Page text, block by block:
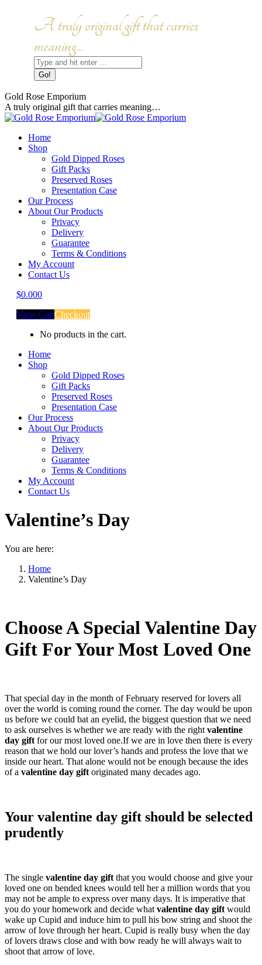
Facebook
page
in
new
window
Instagram
page
in
new
window
A truly original gift that carries
meaning...
Search:
Gold Rose Emporium
A truly original gift that carries meaning…
Home
Shop
Gold Dipped Roses
Gift Packs
Preserved Roses
Presentation Case
Our Process
About Our Products
Privacy
Delivery
Guarantee
Terms & Conditions
My Account
Contact Us
$0.000
View CartCheckout
No products in the cart.
Home
Shop
Gold Dipped Roses
Gift Packs
Preserved Roses
Presentation Case
Our Process
About Our Products
Privacy
Delivery
Guarantee
Terms & Conditions
My Account
Contact Us
Valentine’s Day
You are here:
Home
Valentine’s Day
Choose A Special Valentine Day
Gift For Your Most Loved One
That special day in the month of February reserved for lovers all
over the world is coming round the corner. The day would be upon
us before we could bat an eyelid, the biggest question that we need
to ask ourselves is whether we are ready with the right valentine
day gift for our most loved one.If we are in love then there is every
reason that we hold our lover’s hands and profess the love that we
inside our heart. That alone would not be enough because the ides
of a valentine day gift originated many decades ago.
Your valentine day gift should be selected
prudently
The single valentine day gift that you would choose and give your
loved one on bended knees would tell her a million words that you
may not be ample to express over many days. It is imperative that
you do your homework and decide what valentine day gift would
wake up Cupid and induce him to pull his bow string and shoot the
arrow of love through her heart. Cupid is really busy when the day
of lovers draws close and with bow ready he will always wait to
shoot that arrow of love.